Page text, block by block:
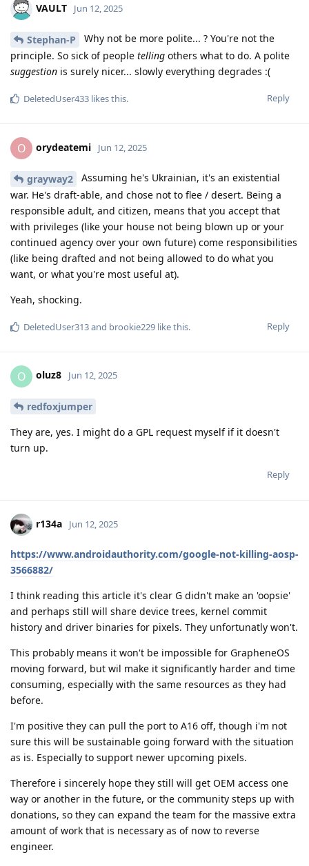
VAULT Jun 12, 2025
Stephan-P
Why not be more polite... ? You're not the
principle. So sick of people telling others what to do. A polite
suggestion is surely nicer... slowly everything degrades :(
Reply
DeletedUser433 likes this.
O orydeatemi Jun 12, 2025
grayway2
Assuming he's Ukrainian, it's an existential
war. He's draft-able, and chose not to flee / desert. Being a
responsible adult, and citizen, means that you accept that
with privileges (like your house not being blown up or your
continued agency over your own future) come responsibilities
(like being drafted and not being allowed to do what you
want, or what you're most useful at).
Yeah, shocking.
Reply
DeletedUser313and brookie229 like this.
O oluz8 Jun 12, 2025
redfoxjumper
They are, yes. I might do a GPL request myself if it doesn't
turn up.
Reply
r134a Jun 12, 2025
https://www.androidauthority.com/google-not-killing-aosp-
3566882/
I think reading this article it's clear G didn't make an 'oopsie'
and perhaps still will share device trees, kernel commit
history and driver binaries for pixels. They unfortunatly won't.
This probably means it won't be impossible for GrapheneOS
moving forward, but wil make it significantly harder and time
consuming, especially with the same resources as they had
before.
I'm positive they can pull the port to A16 off, though i'm not
sure this will be sustainable going forward with the situation
as is. Especially to support newer upcoming pixels.
Therefore i sincerely hope they still will get OEM access one
way or another in the future, or the community steps up with
donations, so they can expand the team for the massive extra
amount of work that is necessary as of now to reverse
engineer.